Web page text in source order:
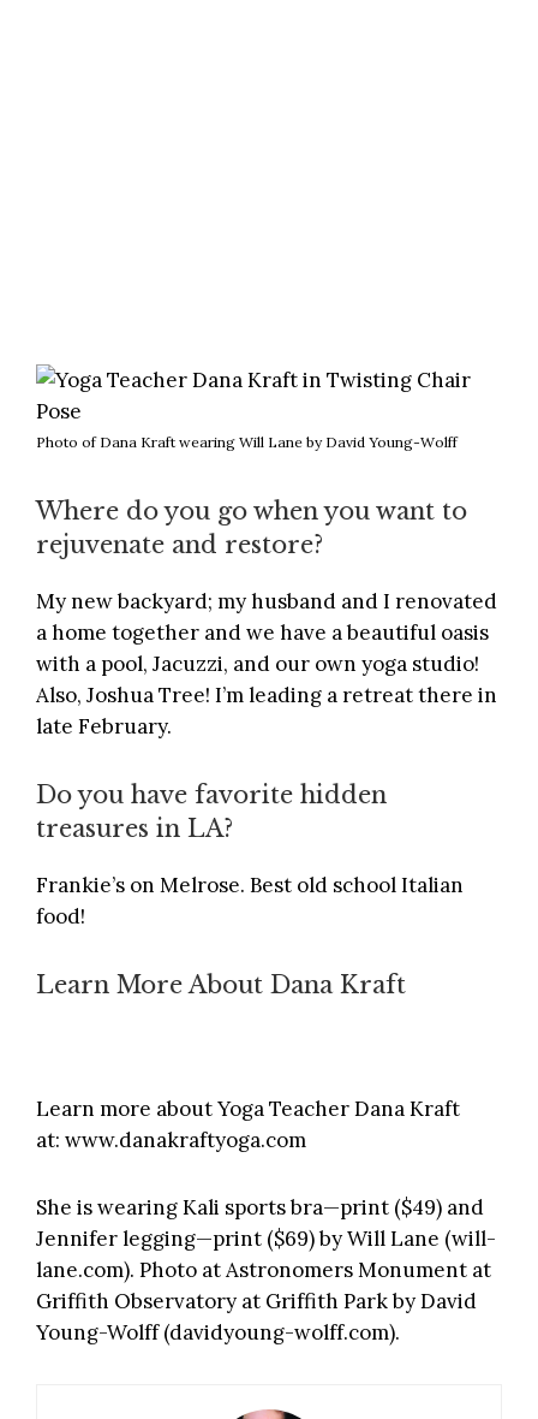
Photo of Dana Kraft wearing Will Lane by David Young-Wolff
Where do you go when you want to
rejuvenate and restore?
My new backyard; my husband and I renovated
a home together and we have a beautiful oasis
with a pool, Jacuzzi, and our own yoga studio!
Also, Joshua Tree! I’m leading a retreat there in
late February.
Do you have favorite hidden
treasures in LA?
Frankie’s on Melrose. Best old school Italian
food!
Learn More About Dana Kraft
Learn more about Yoga Teacher Dana Kraft
at: www.danakraftyoga.com
She is wearing Kali sports bra—print ($49) and
Jennifer legging—print ($69) by Will Lane (will-
lane.com). Photo at Astronomers Monument at
Griffith Observatory at Griffith Park by David
Young-Wolff (davidyoung-wolff.com).